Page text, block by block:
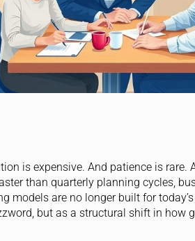
is expensive. And patience is rare.
than quarterly planning cycles,
models are no longer built for
but as a structural shift in how